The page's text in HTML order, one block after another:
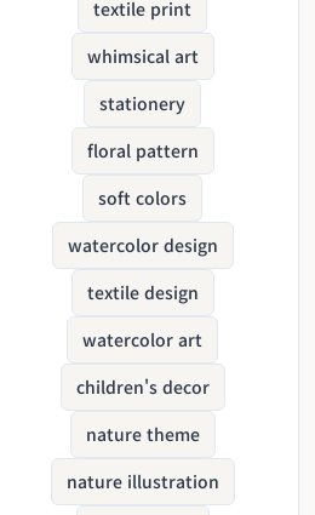
textile print
whimsical art
stationery
floral pattern
soft colors
watercolor design
textile design
watercolor art
children's decor
nature theme
nature illustration